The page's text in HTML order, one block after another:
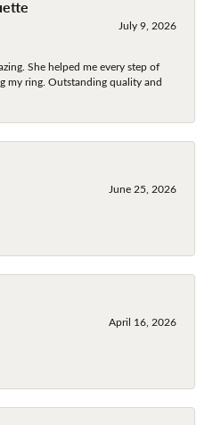
July 9, 2026
She helped me every step of
my ring. Outstanding quality and
June 25, 2026
April 16, 2026